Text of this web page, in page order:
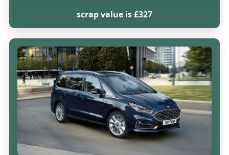
scrap value is £327